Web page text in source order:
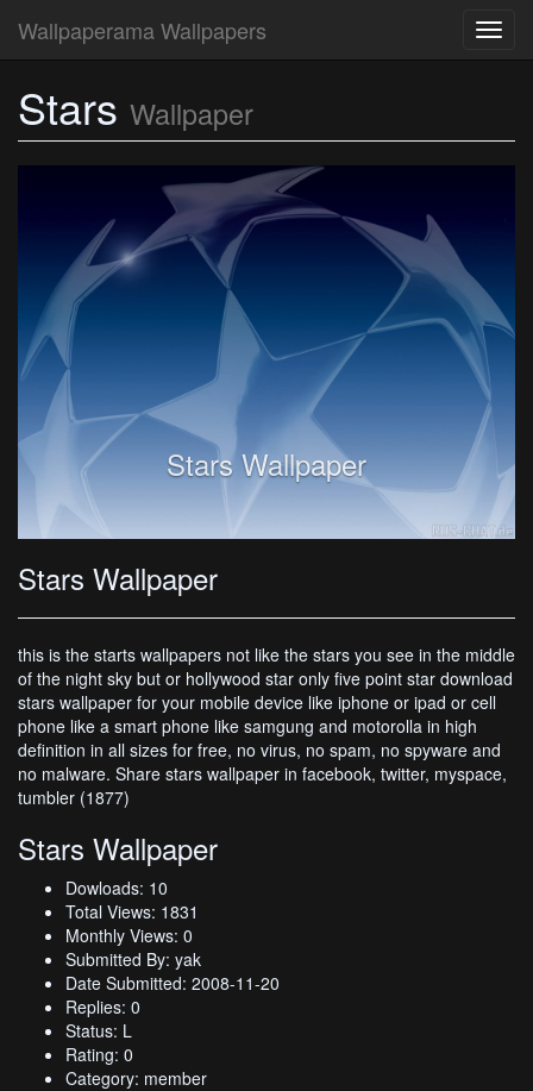
Wallpaperama Wallpapers
Stars Wallpaper
Stars Wallpaper
Stars Wallpaper
this is the starts wallpapers not like the stars you see in the middle
of the night sky but or hollywood star only five point star download
stars wallpaper for your mobile device like iphone or ipad or cell
phone like a smart phone like samgung and motorolla in high
definition in all sizes for free, no virus, no spam, no spyware and
no malware. Share stars wallpaper in facebook, twitter, myspace,
tumbler (1877)
Stars Wallpaper
Dowloads: 10
Total Views: 1831
Monthly Views: 0
Submitted By: yak
Date Submitted: 2008-11-20
Replies: 0
Status: L
Rating: 0
Category: member